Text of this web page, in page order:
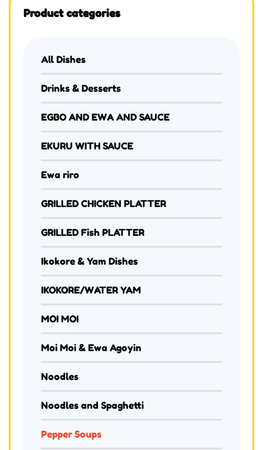
Product categories
All Dishes
Drinks & Desserts
EGBO AND EWA AND SAUCE
EKURU WITH SAUCE
Ewa riro
GRILLED CHICKEN PLATTER
GRILLED Fish PLATTER
Ikokore & Yam Dishes
IKOKORE/WATER YAM
MOI MOI
Moi Moi & Ewa Agoyin
Noodles
Noodles and Spaghetti
Pepper Soups